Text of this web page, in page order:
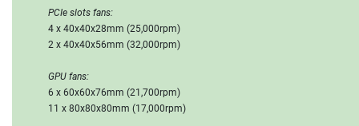
PCIe slots fans:
4 x 40x40x28mm (25,000rpm)
2 x 40x40x56mm (32,000rpm)
GPU fans:
6 x 60x60x76mm (21,700rpm)
11 x 80x80x80mm (17,000rpm)